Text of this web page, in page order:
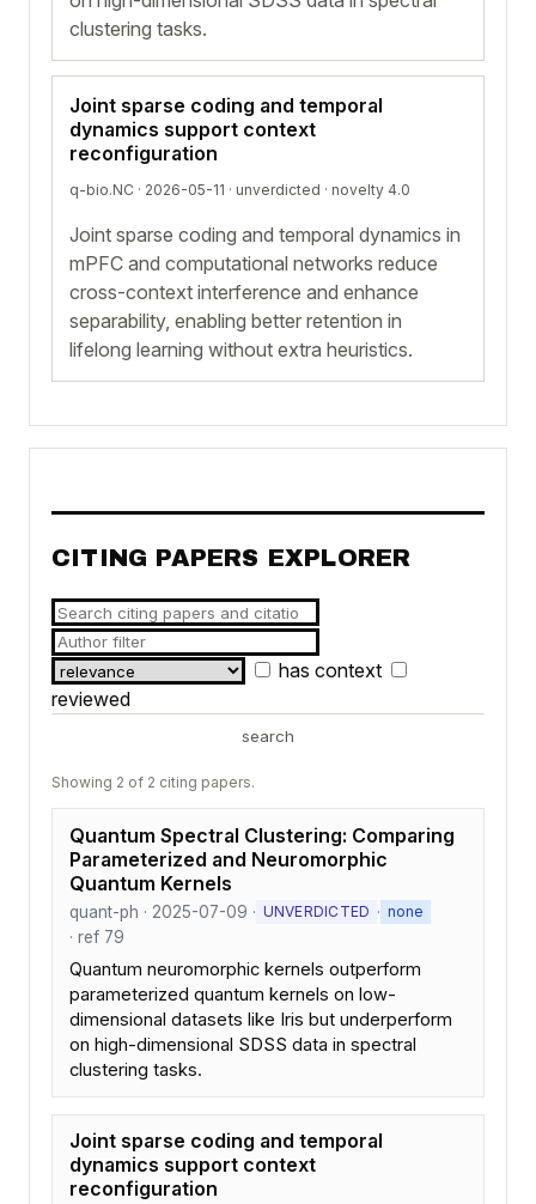
clustering tasks.
Joint sparse coding and temporal
dynamics support context
reconfiguration
q-bio.NC · 2026-05-11 · unverdicted · novelty 4.0
Joint sparse coding and temporal dynamics in
mPFC and computational networks reduce
cross-context interference and enhance
separability, enabling better retention in
lifelong learning without extra heuristics.
CITING PAPERS EXPLORER
has context
reviewed
search
Showing 2 of 2 citing papers.
Quantum Spectral Clustering: Comparing
Parameterized and Neuromorphic
Quantum Kernels
quant-ph · 2025-07-09 · UNVERDICTED · none
· ref 79
Quantum neuromorphic kernels outperform
parameterized quantum kernels on low-
dimensional datasets like Iris but underperform
on high-dimensional SDSS data in spectral
clustering tasks.
Joint sparse coding and temporal
dynamics support context
reconfiguration